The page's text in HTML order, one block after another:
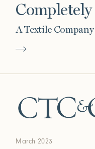
A Textile
March 2023